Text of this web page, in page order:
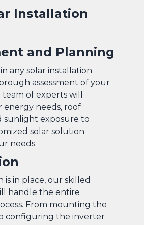
Installation
and Planning
any solar installation
assessment of your
of experts will
energy needs, roof
sunlight exposure to
solar solution
needs.
is in place, our skilled
handle the entire
From mounting the
configuring the inverter